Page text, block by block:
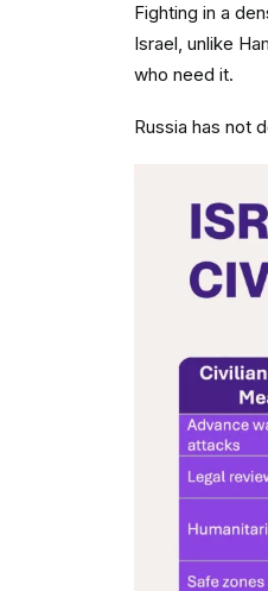
Fighting in a
Israel, unlike
who need it.
Russia has not